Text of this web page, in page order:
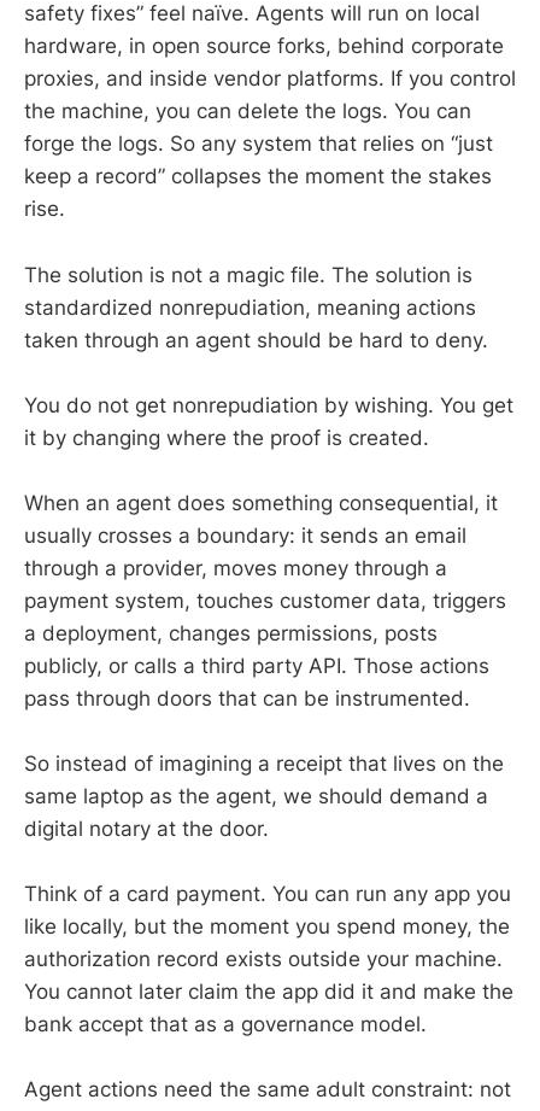
safety fixes” feel naïve. Agents will run on local
hardware, in open source forks, behind corporate
proxies, and inside vendor platforms. If you control
the machine, you can delete the logs. You can
forge the logs. So any system that relies on “just
keep a record” collapses the moment the stakes
rise.
The solution is not a magic file. The solution is
standardized nonrepudiation, meaning actions
taken through an agent should be hard to deny.
You do not get nonrepudiation by wishing. You get
it by changing where the proof is created.
When an agent does something consequential, it
usually crosses a boundary: it sends an email
through a provider, moves money through a
payment system, touches customer data, triggers
a deployment, changes permissions, posts
publicly, or calls a third party API. Those actions
pass through doors that can be instrumented.
So instead of imagining a receipt that lives on the
same laptop as the agent, we should demand a
digital notary at the door.
Think of a card payment. You can run any app you
like locally, but the moment you spend money, the
authorization record exists outside your machine.
You cannot later claim the app did it and make the
bank accept that as a governance model.
Agent actions need the same adult constraint: not